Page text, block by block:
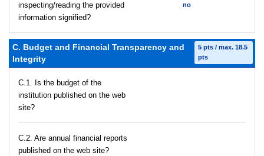
inspecting/reading the provided
information signified?
no
C. Budget and Financial Transparency and
Integrity
5 pts / max. 18.5
pts
C.1. Is the budget of the
institution published on the web
site?
C.2. Are annual financial reports
published on the web site?